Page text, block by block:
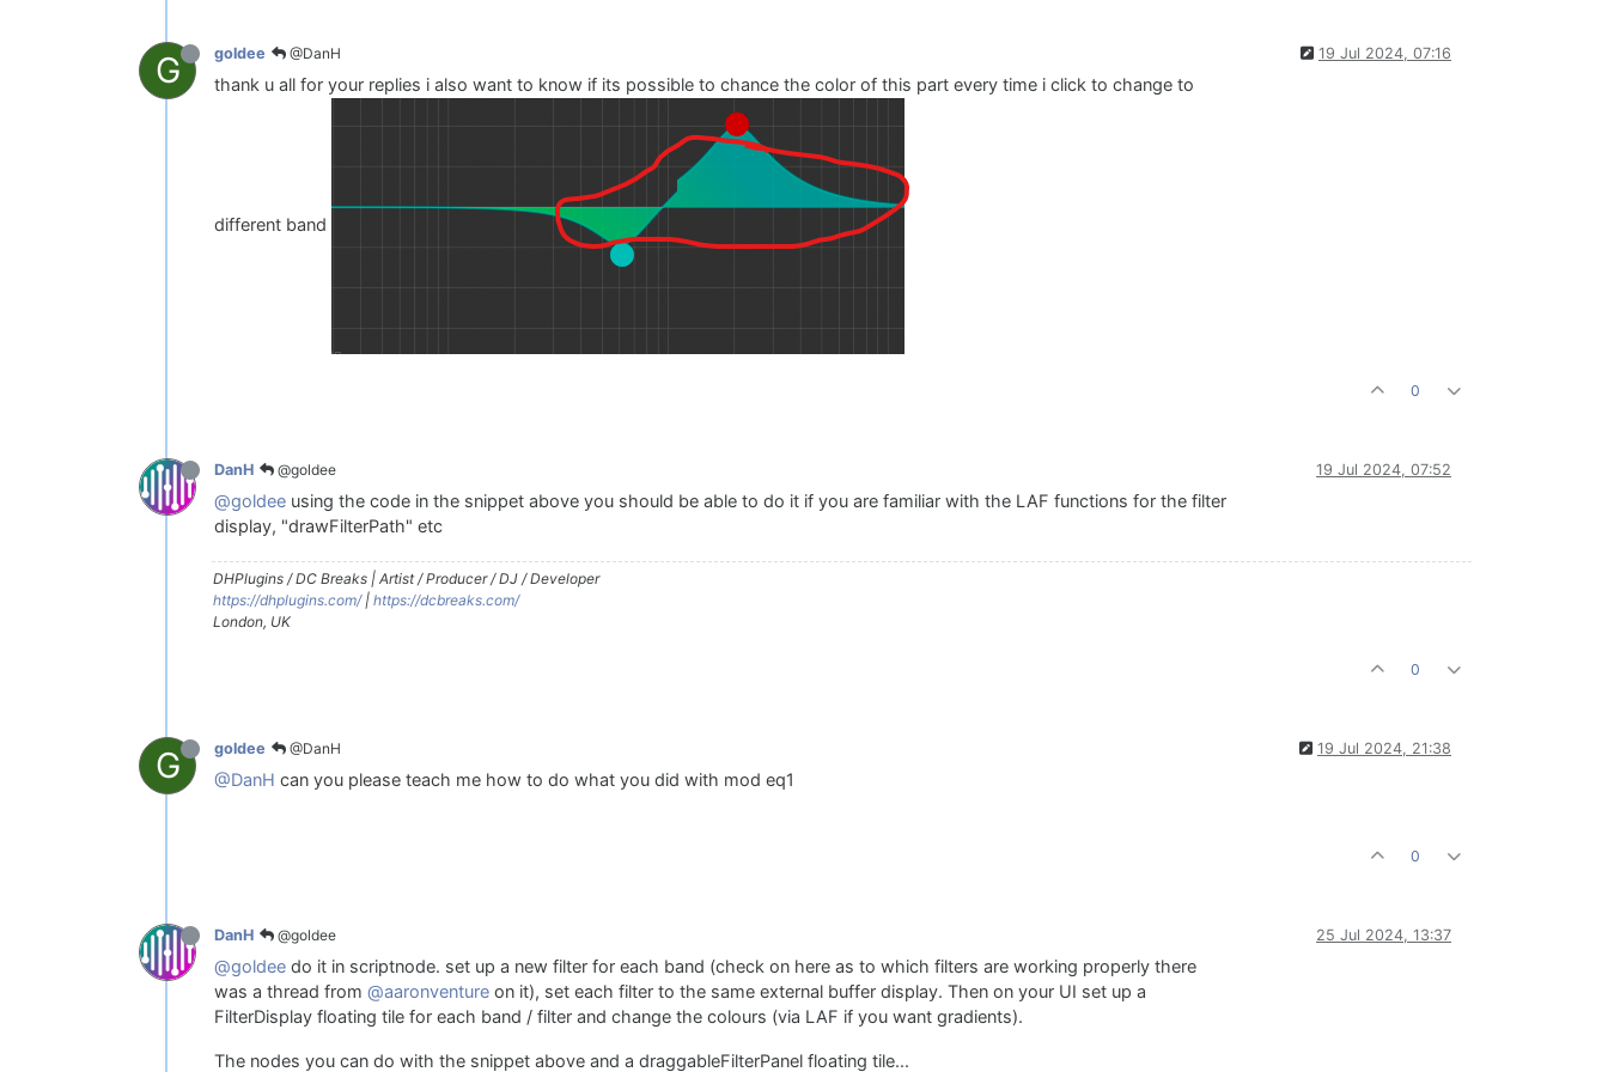
G goldee @DanH 19 Jul 2024, 07:16
thank u all for your replies i also want to know if its possible to chance the color of this part every time i click to change to
different band
0
DanH @goldee 19 Jul 2024, 07:52
@goldee using the code in the snippet above you should be able to do it if you are familiar with the LAF functions for the filter
display, "drawFilterPath" etc
DHPlugins / DC Breaks | Artist / Producer / DJ / Developer
https://dhplugins.com/| https://dcbreaks.com/
London, UK
0
G goldee @DanH 19 Jul 2024, 21:38
@DanH can you please teach me how to do what you did with mod eq1
0
DanH @goldee 25 Jul 2024, 13:37
@goldee do it in scriptnode. set up a new filter for each band (check on here as to which filters are working properly there
was a thread from @aaronventure on it), set each filter to the same external buffer display. Then on your UI set up a
FilterDisplay floating tile for each band / filter and change the colours (via LAF if you want gradients).
The nodes you can do with the snippet above and a draggableFilterPanel floating tile...